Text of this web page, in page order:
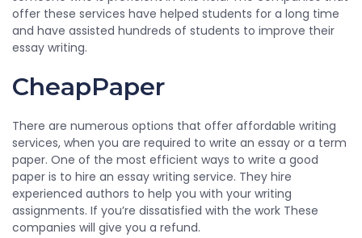
offer these services have helped students for a long time
and have assisted hundreds of students to improve their
essay writing.
CheapPaper
There are numerous options that offer affordable writing
services, when you are required to write an essay or a term
paper. One of the most efficient ways to write a good
paper is to hire an essay writing service. They hire
experienced authors to help you with your writing
assignments. If you’re dissatisfied with the work These
companies will give you a refund.